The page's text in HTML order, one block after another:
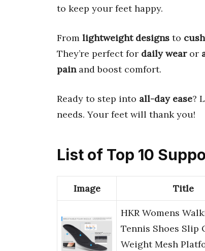
to keep your feet happy.
From lightweight designs to
They’re perfect for daily wearor
painand boost comfort.
Ready to step into all-day ease?
needs. Your feet will thank you!
List of Top 10
Image Title
HKR Womens
Tennis Shoes Slip
Weight Mesh